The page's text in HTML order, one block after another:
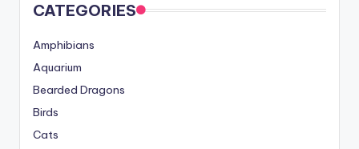
CATEGORIES
Amphibians
Aquarium
Bearded Dragons
Birds
Cats